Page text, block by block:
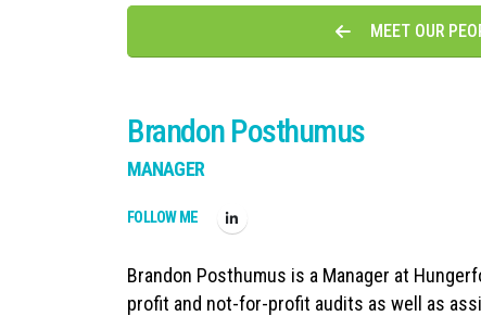
MEET OUR
Brandon Posthumus
MANAGER
FOLLOW ME
Brandon Posthumus is a Manager at
profit and not-for-profit audits as well as